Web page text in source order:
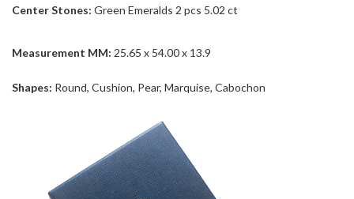
Center Stones: Green Emeralds 2 pcs 5.02 ct
Measurement MM: 25.65 x 54.00 x 13.9
Shapes: Round, Cushion, Pear, Marquise, Cabochon